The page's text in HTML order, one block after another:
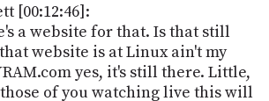
[00:12:46]:
a website for that. Is that still
website is at Linux ain't my
yes, it's still there. Little,
of you watching live this will